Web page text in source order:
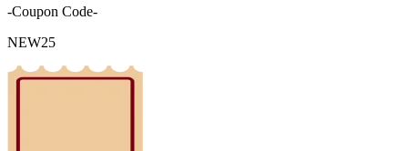
-Coupon Code-
NEW25